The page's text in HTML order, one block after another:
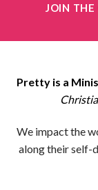
JOIN
Pretty is a
We impact the
along their self-